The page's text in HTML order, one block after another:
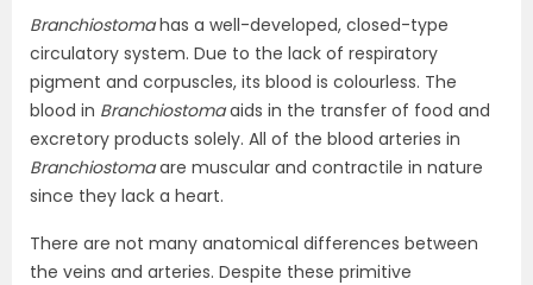
Branchiostomahas a well-developed, closed-type
circulatory system. Due to the lack of respiratory
pigment and corpuscles, its blood is colourless. The
blood in Branchiostomaaids in the transfer of food and
excretory products solely. All of the blood arteries in
Branchiostomaare muscular and contractile in nature
since they lack a heart.
There are not many anatomical differences between
the veins and arteries. Despite these primitive